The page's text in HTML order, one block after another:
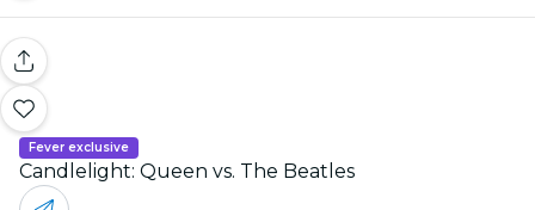
Fever exclusive
Candlelight: Queen vs. The Beatles